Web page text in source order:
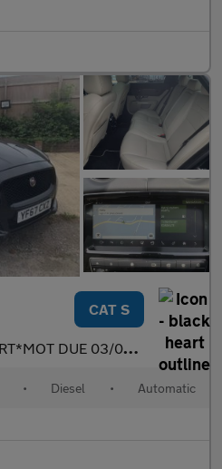
CAT S
BREAKDOWN COVER*FREE SIX MO
• Diesel • Automatic